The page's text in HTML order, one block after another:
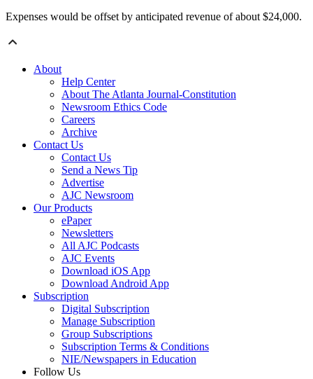
Expenses would be offset by anticipated revenue of about $24,000.
About
Help Center
About The Atlanta Journal-Constitution
Newsroom Ethics Code
Careers
Archive
Contact Us
Contact Us
Send a News Tip
Advertise
AJC Newsroom
Our Products
ePaper
Newsletters
All AJC Podcasts
AJC Events
Download iOS App
Download Android App
Subscription
Digital Subscription
Manage Subscription
Group Subscriptions
Subscription Terms & Conditions
NIE/Newspapers in Education
Follow Us